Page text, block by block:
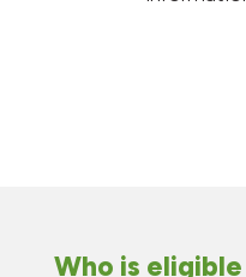
Who is eligible